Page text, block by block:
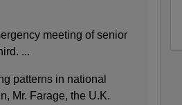
meeting of senior
...
patterns in national
Mr. Farage, the U.K.